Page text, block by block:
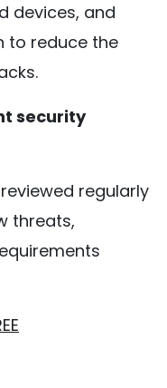
devices, and
to reduce the
security
regularly
threats,